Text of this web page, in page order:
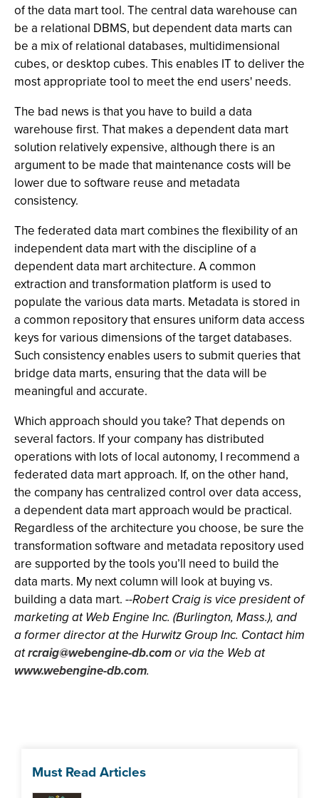
of the data mart tool. The central data warehouse can
be a relational DBMS, but dependent data marts can
be a mix of relational databases, multidimensional
cubes, or desktop cubes. This enables IT to deliver the
most appropriate tool to meet the end users' needs.
The bad news is that you have to build a data
warehouse first. That makes a dependent data mart
solution relatively expensive, although there is an
argument to be made that maintenance costs will be
lower due to software reuse and metadata
consistency.
The federated data mart combines the flexibility of an
independent data mart with the discipline of a
dependent data mart architecture. A common
extraction and transformation platform is used to
populate the various data marts. Metadata is stored in
a common repository that ensures uniform data access
keys for various dimensions of the target databases.
Such consistency enables users to submit queries that
bridge data marts, ensuring that the data will be
meaningful and accurate.
Which approach should you take? That depends on
several factors. If your company has distributed
operations with lots of local autonomy, I recommend a
federated data mart approach. If, on the other hand,
the company has centralized control over data access,
a dependent data mart approach would be practical.
Regardless of the architecture you choose, be sure the
transformation software and metadata repository used
are supported by the tools you’ll need to build the
data marts. My next column will look at buying vs.
building a data mart. --Robert Craig is vice president of
marketing at Web Engine Inc. (Burlington, Mass.), and
a former director at the Hurwitz Group Inc. Contact him
atrcraig@webengine-db.comor via the Web at
www.webengine-db.com.
Must Read Articles